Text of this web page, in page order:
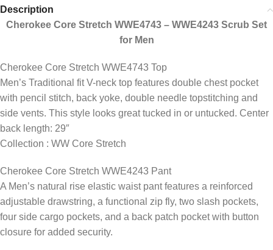
Description
Cherokee Core Stretch WWE4743 – WWE4243 Scrub Set
for Men
Cherokee Core Stretch WWE4743 Top
Men’s Traditional fit V-neck top features double chest pocket
with pencil stitch, back yoke, double needle topstitching and
side vents. This style looks great tucked in or untucked. Center
back length: 29″
Collection : WW Core Stretch
Cherokee Core Stretch WWE4243 Pant
A Men’s natural rise elastic waist pant features a reinforced
adjustable drawstring, a functional zip fly, two slash pockets,
four side cargo pockets, and a back patch pocket with button
closure for added security.